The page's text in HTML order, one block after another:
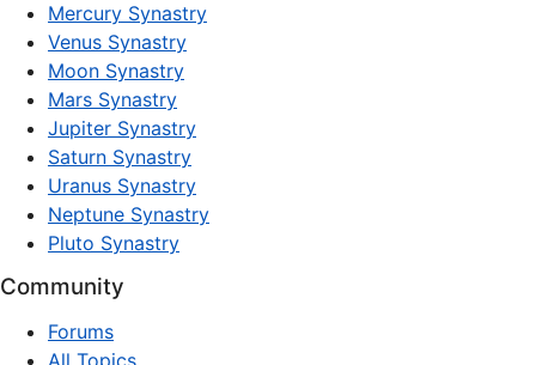
Mercury Synastry
Venus Synastry
Moon Synastry
Mars Synastry
Jupiter Synastry
Saturn Synastry
Uranus Synastry
Neptune Synastry
Pluto Synastry
Community
Forums
All Topics